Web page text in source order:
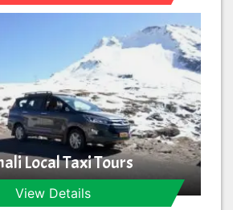
Local Taxi Tours
View Details